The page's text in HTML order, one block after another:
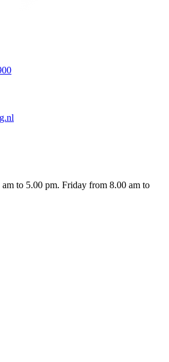
to 5.00 pm. Friday from 8.00 am to